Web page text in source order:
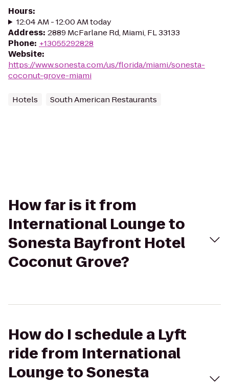
Hours:
12:04 AM - 12:00 AM today
Address: 2889 McFarlane Rd, Miami, FL 33133
Phone: +13055292828
Website:
https://www.sonesta.com/us/florida/miami/sonesta-
coconut-grove-miami
Hotels South American Restaurants
How far is it from
International Lounge to
Sonesta Bayfront Hotel
Coconut Grove?
How do I schedule a Lyft
ride from International
Lounge to Sonesta